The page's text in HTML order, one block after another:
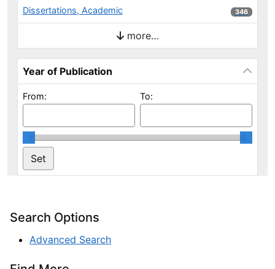
Dissertations, Academic 346 results
346
more…
Year of Publication
From: To:
Search Options
Advanced Search